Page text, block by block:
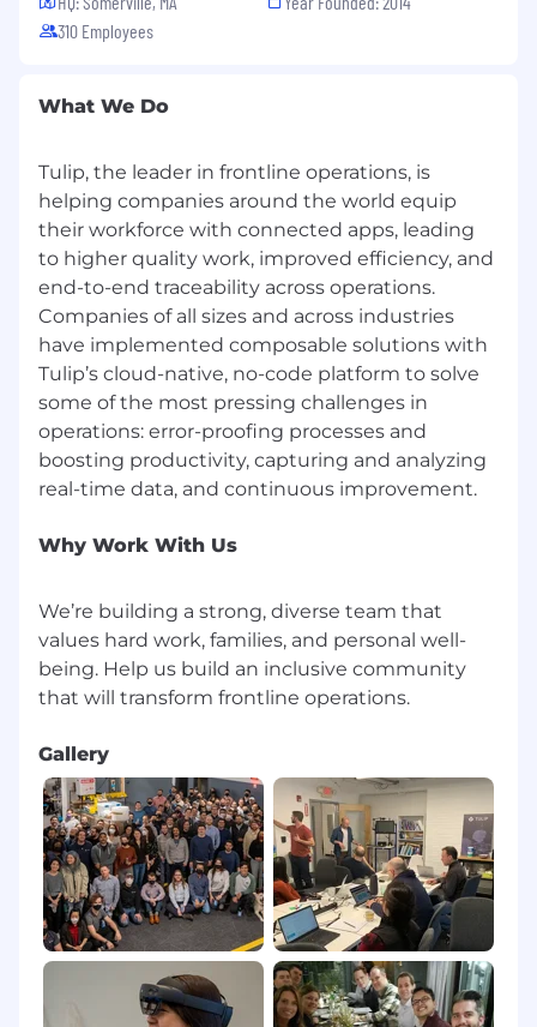
310 Employees
What We Do
Tulip, the leader in frontline operations, is
helping companies around the world equip
their workforce with connected apps, leading
to higher quality work, improved efficiency, and
end-to-end traceability across operations.
Companies of all sizes and across industries
have implemented composable solutions with
Tulip’s cloud-native, no-code platform to solve
some of the most pressing challenges in
operations: error-proofing processes and
boosting productivity, capturing and analyzing
Why Work With Us
We’re building a strong, diverse team that
values hard work, families, and personal well-
being. Help us build an inclusive community
Gallery